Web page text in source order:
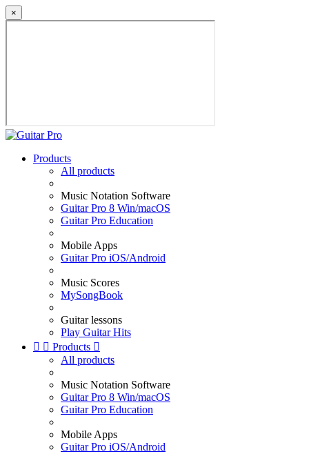
×
Products
All products
Music Notation Software
Guitar Pro 8 Win/macOS
Guitar Pro Education
Mobile Apps
Guitar Pro iOS/Android
Music Scores
MySongBook
Guitar lessons
Play Guitar Hits
  Products 
All products
Music Notation Software
Guitar Pro 8 Win/macOS
Guitar Pro Education
Mobile Apps
Guitar Pro iOS/Android